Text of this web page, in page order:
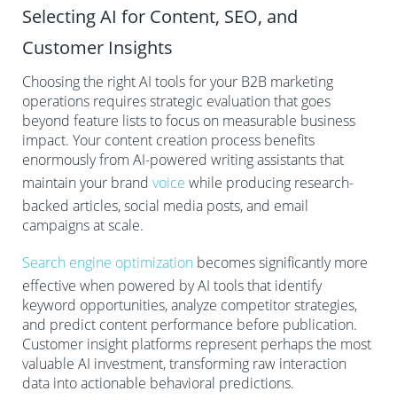
Selecting AI for Content, SEO, and
Customer Insights
Choosing the right AI tools for your B2B marketing
operations requires strategic evaluation that goes
beyond feature lists to focus on measurable business
impact. Your content creation process benefits
enormously from AI-powered writing assistants that
maintain your brand voice while producing research-
backed articles, social media posts, and email
campaigns at scale.
Search engine optimization becomes significantly more
effective when powered by AI tools that identify
keyword opportunities, analyze competitor strategies,
and predict content performance before publication.
Customer insight platforms represent perhaps the most
valuable AI investment, transforming raw interaction
data into actionable behavioral predictions.